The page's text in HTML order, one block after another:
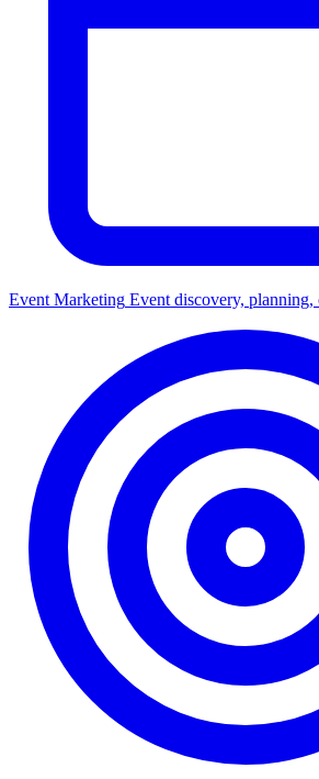
Event Marketing Event discovery,